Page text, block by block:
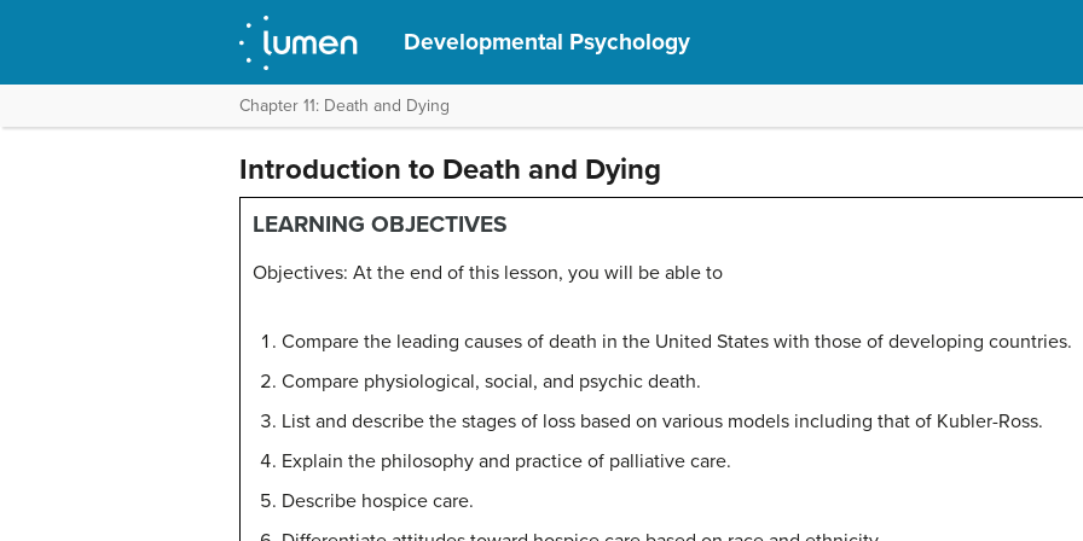
Developmental Psychology
Chapter 11: Death and Dying
Introduction to Death and Dying
LEARNING OBJECTIVES
Objectives: At the end of this lesson, you will be able to
Compare the leading causes of death in the United States with those of developing countries.
Compare physiological, social, and psychic death.
List and describe the stages of loss based on various models including that of Kubler-Ross.
Explain the philosophy and practice of palliative care.
Describe hospice care.